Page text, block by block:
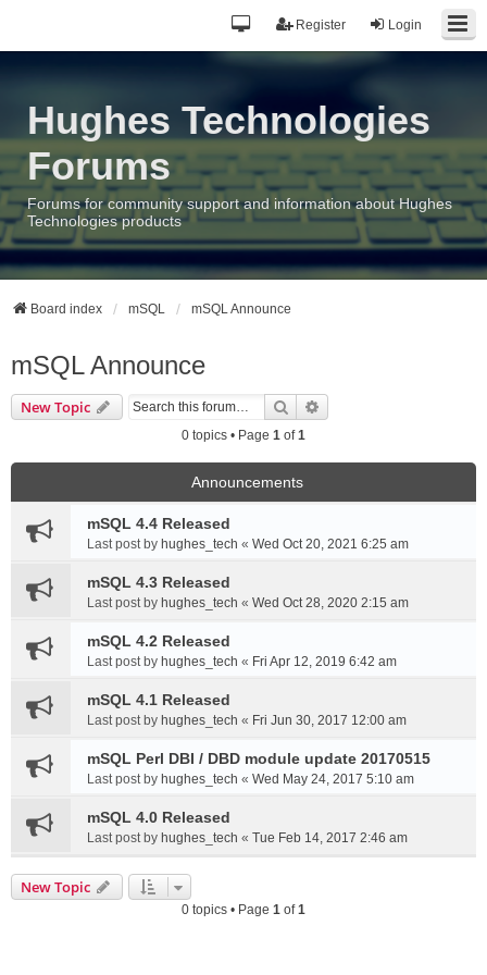
Login
Register
Hughes Technologies
Forums
Forums for community support and information about Hughes
Technologies products
Board index mSQL mSQL Announce
mSQL Announce
New Topic Search
0 topics • Page 1 of1
Announcements
mSQL 4.4 Released
Last post by hughes_tech « Wed Oct 20, 2021 6:25 am
mSQL 4.3 Released
Last post by hughes_tech « Wed Oct 28, 2020 2:15 am
mSQL 4.2 Released
Last post by hughes_tech « Fri Apr 12, 2019 6:42 am
mSQL 4.1 Released
Last post by hughes_tech « Fri Jun 30, 2017 12:00 am
mSQL Perl DBI / DBD module update 20170515
Last post by hughes_tech « Wed May 24, 2017 5:10 am
mSQL 4.0 Released
Last post by hughes_tech « Tue Feb 14, 2017 2:46 am
New Topic
0 topics • Page 1 of1